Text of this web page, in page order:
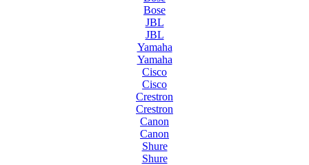
Bose
JBL
JBL
Yamaha
Yamaha
Cisco
Cisco
Crestron
Crestron
Canon
Canon
Shure
Shure